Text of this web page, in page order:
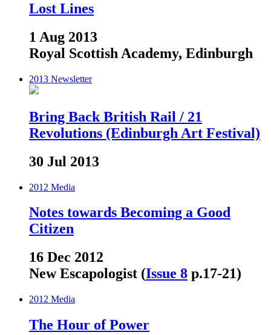
Lost Lines
1 Aug 2013
Royal Scottish Academy, Edinburgh
2013 Newsletter
Bring Back British Rail / 21
Revolutions (Edinburgh Art Festival)
30 Jul 2013
2012 Media
Notes towards Becoming a Good
Citizen
16 Dec 2012
New Escapologist (Issue 8 p.17-21)
2012 Media
The Hour of Power